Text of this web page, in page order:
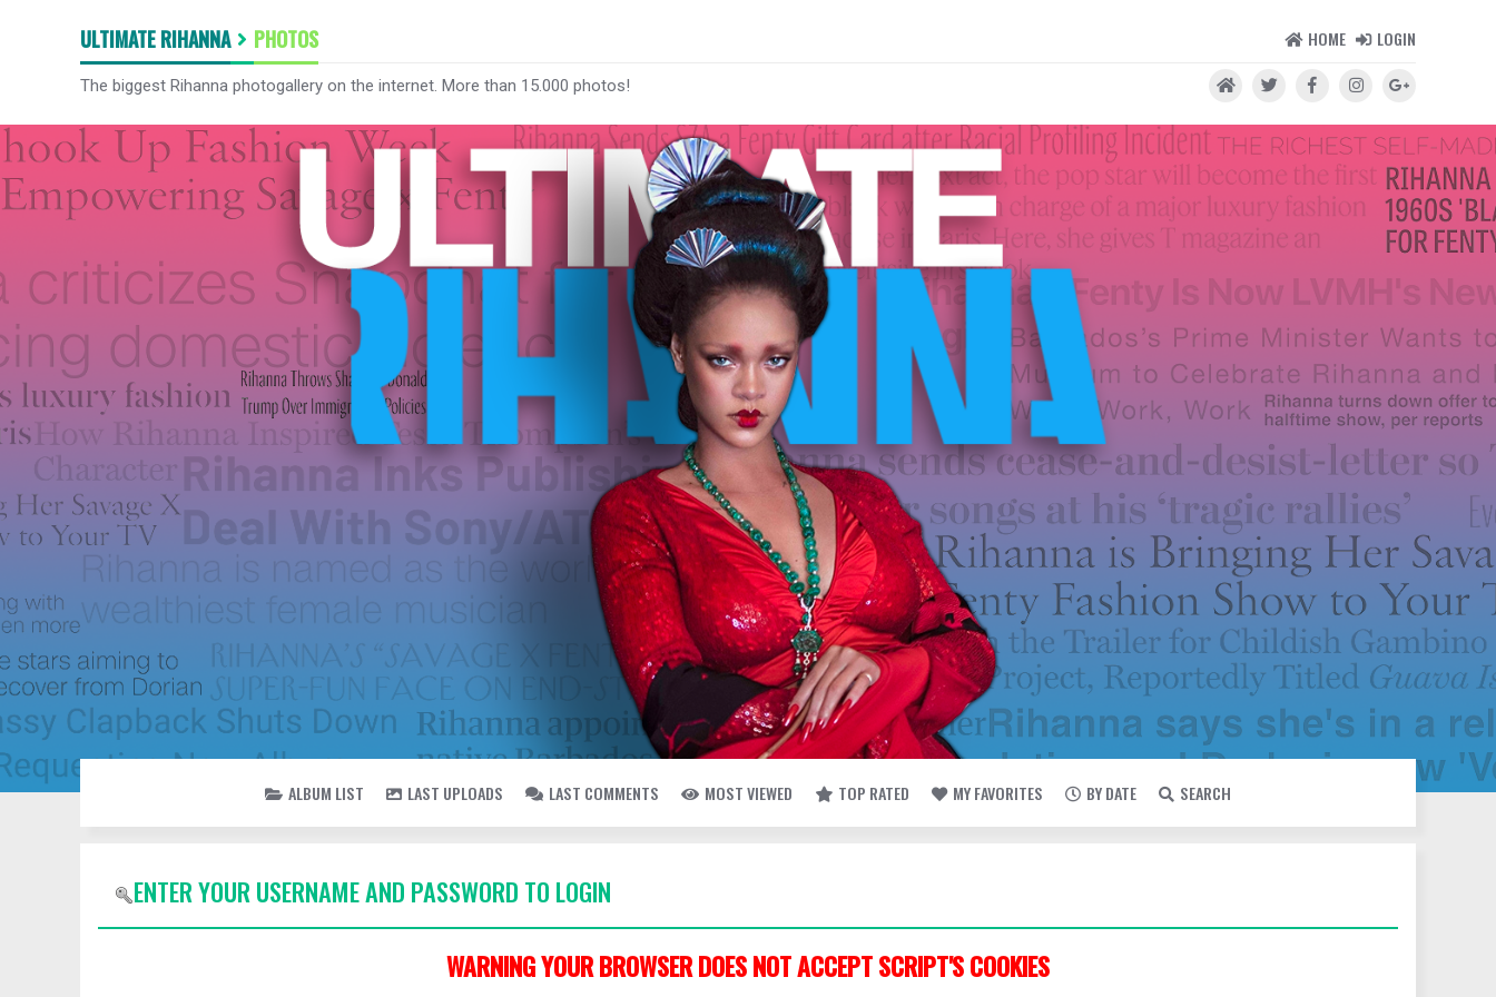
ULTIMATE RIHANNA PHOTOS HOME LOGIN
The biggest Rihanna photogallery on the internet. More than 15.000 photos!
ALBUM LIST LAST UPLOADS LAST COMMENTS MOST VIEWED TOP RATED MY FAVORITES BY DATE SEARCH
ENTER YOUR USERNAME AND PASSWORD TO LOGIN
WARNING YOUR BROWSER DOES NOT ACCEPT SCRIPT'S COOKIES